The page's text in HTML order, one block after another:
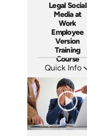
Legal Social
Media at
Work
Employee
Version
Training
Course
Quick Info
Languages: EN
Produced: 2014